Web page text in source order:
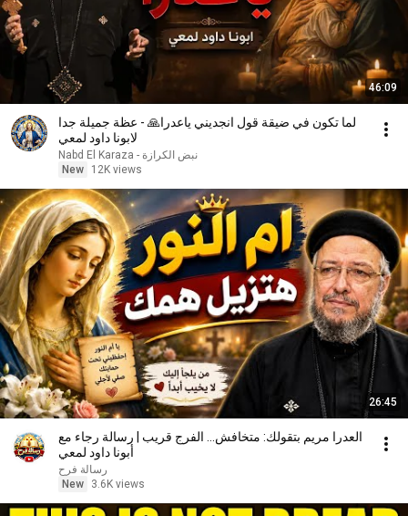
46:09
لما تكون في ضيقة قول انجديني ياعدرا🙏 - عظة جميلة جدا
لابونا داود لمعي
نبض الكرازة - Nabd El Karaza
New
12K views
26:45
العدرا مريم بتقولك: متخافش... الفرج قريب | رسالة رجاء مع
أبونا داود لمعي
رسالة فرح
New
3.6K views